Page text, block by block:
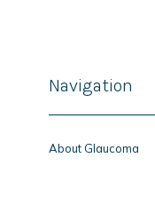
Navigation
About Glaucoma